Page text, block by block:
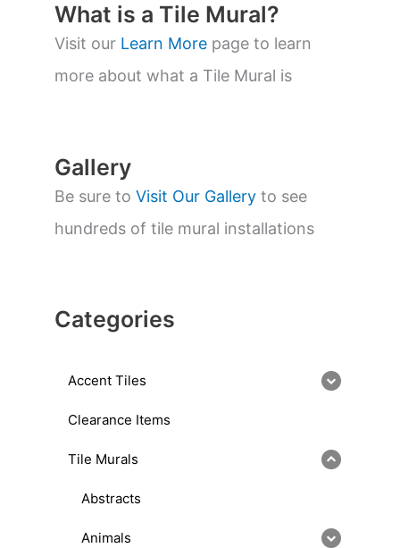
t
s
s
a
What is a Tile Mural?
Visit our Learn More page to learn
more about what a Tile Mural is
Gallery
Be sure to Visit Our Gallery to see
hundreds of tile mural installations
Categories
Accent Tiles
Clearance Items
Tile Murals
Abstracts
Animals